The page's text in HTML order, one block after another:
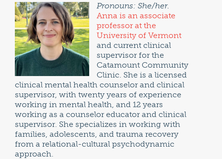
Pronouns: She/her.
Anna is an associate
professor at the
University of Vermont
and current clinical
supervisor for the
Catamount Community
Clinic. She is a licensed
clinical mental health counselor and clinical
supervisor, with twenty years of experience
working in mental health, and 12 years
working as a counselor educator and clinical
supervisor. She specializes in working with
families, adolescents, and trauma recovery
from a relational-cultural psychodynamic
approach.